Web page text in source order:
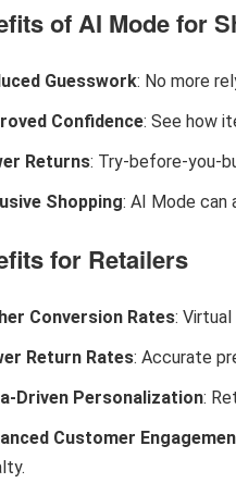
of AI Mode for
Guesswork: No more
Confidence: See how
Returns: Try-before-you-
Shopping: AI Mode can
for Retailers
Conversion Rates:
Return Rates: Accurate
Driven Personalization:
Customer